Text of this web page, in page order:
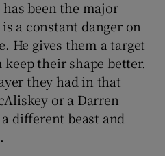
has been the major
a constant danger on
He gives them a target
their shape better.
they had in that
or a Darren
different beast and